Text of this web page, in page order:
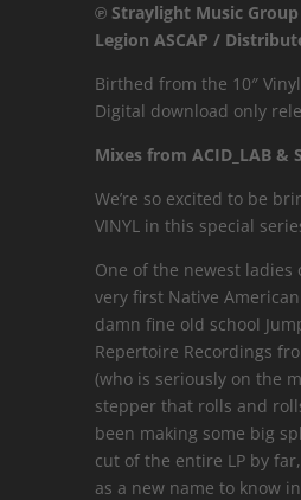
Vol.1
quantity
℗ Straylight Music
Legion ASCAP /
Birthed from the 10″
Digital download only
Mixes from ACID_LAB &
We’re so excited to be
VINYL in this special
One of the newest ladies
very first Native American
damn fine old school
Repertoire Recordings
(who is seriously on the
stepper that rolls and
been making some big
cut of the entire LP by
as a new name to know